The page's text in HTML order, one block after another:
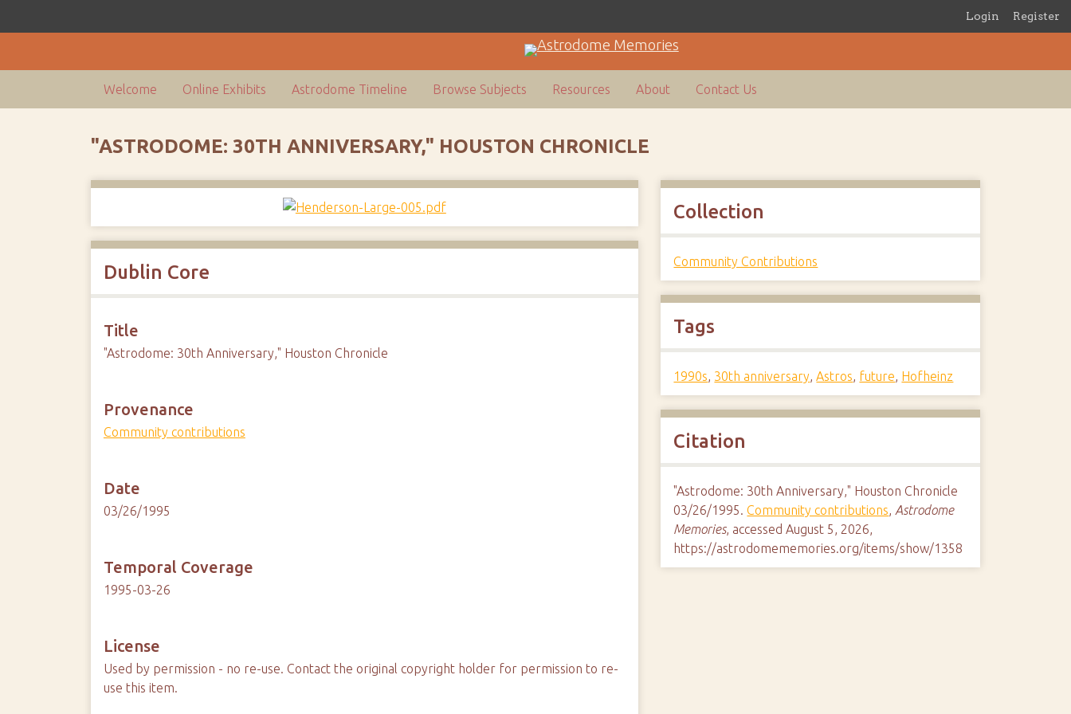
Login Register
Welcome Online Exhibits Astrodome Timeline Browse Subjects Resources About Contact Us
"ASTRODOME: 30TH ANNIVERSARY," HOUSTON CHRONICLE
Dublin Core
Title
"Astrodome: 30th Anniversary," Houston Chronicle
Provenance
Community contributions
Date
03/26/1995
Temporal Coverage
1995-03-26
License
Used by permission - no re-use. Contact the original copyright holder for permission to re-
use this item.
Collection
Community Contributions
Tags
1990s, 30th anniversary,Astros, future, Hofheinz
Citation
"Astrodome: 30th Anniversary," Houston Chronicle
03/26/1995.Community contributions, Astrodome
Memories, accessed August 5, 2026,
https://astrodomememories.org/items/show/1358